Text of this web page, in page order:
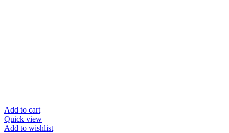
Add to cart
Quick view
Add to wishlist